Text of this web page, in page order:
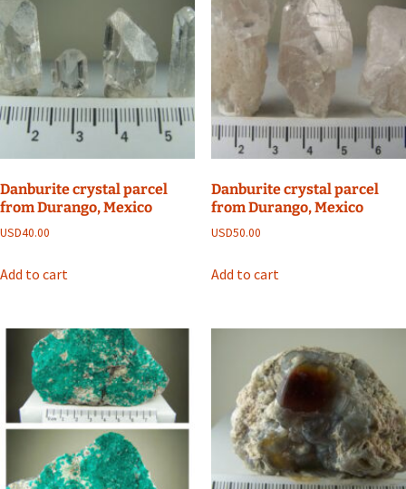
Danburite crystal parcel
from Durango, Mexico
USD40.00
Add to cart
Danburite crystal parcel
from Durango, Mexico
USD50.00
Add to cart